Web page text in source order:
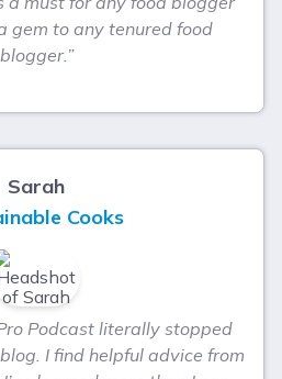
gem to any tenured food
blogger.”
Sarah
Cooks
Podcast literally stopped
I find helpful advice from